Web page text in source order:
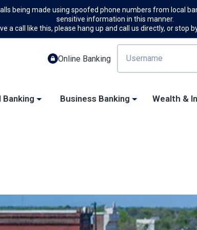
being made using spoofed phone numbers from local
sensitive information in this manner.
a call like this, please hang up and call us directly, or stop
Online Banking
Banking Business Banking Wealth &